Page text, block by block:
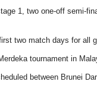
1, two one-off semi-
two match days for all
tournament in
between Brunei